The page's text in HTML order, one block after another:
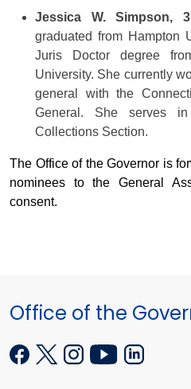
Jessica W. Simpson,
graduated from Hampton
Juris Doctor degree
University. She currently
general with the
General. She serves
Collections Section.
The Office of the Governor is
nominees to the General
consent.
Office of the